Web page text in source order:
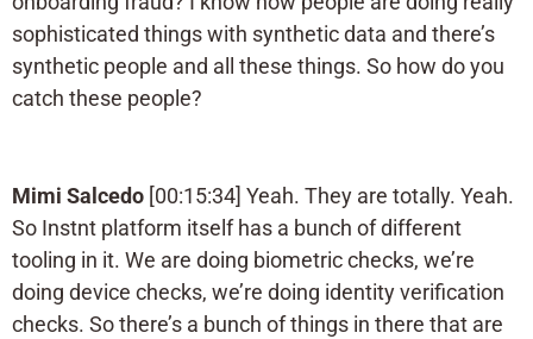
sophisticated things with synthetic data and there’s
synthetic people and all these things. So how do you
catch these people?
Mimi Salcedo [00:15:34] Yeah. They are totally. Yeah.
So Instnt platform itself has a bunch of different
tooling in it. We are doing biometric checks, we’re
doing device checks, we’re doing identity verification
checks. So there’s a bunch of things in there that are